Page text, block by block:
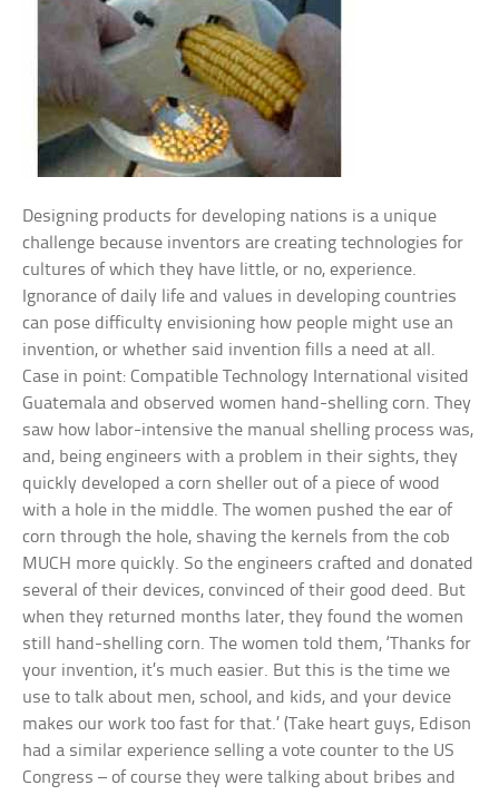
Designing products for developing nations is a unique
challenge because inventors are creating technologies for
cultures of which they have little, or no, experience.
Ignorance of daily life and values in developing countries
can pose difficulty envisioning how people might use an
invention, or whether said invention fills a need at all.
Case in point: Compatible Technology International visited
Guatemala and observed women hand-shelling corn. They
saw how labor-intensive the manual shelling process was,
and, being engineers with a problem in their sights, they
quickly developed a corn sheller out of a piece of wood
with a hole in the middle. The women pushed the ear of
corn through the hole, shaving the kernels from the cob
MUCH more quickly. So the engineers crafted and donated
several of their devices, convinced of their good deed. But
when they returned months later, they found the women
still hand-shelling corn. The women told them, ‘Thanks for
your invention, it’s much easier. But this is the time we
use to talk about men, school, and kids, and your device
makes our work too fast for that.’ (Take heart guys, Edison
had a similar experience selling a vote counter to the US
Congress – of course they were talking about bribes and